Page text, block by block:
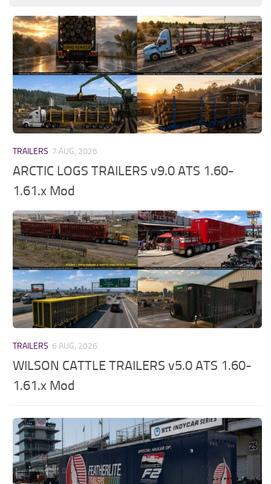
TRAILERS 7 AUG, 2026
ARCTIC LOGS TRAILERS v9.0 ATS 1.60-
1.61.x Mod
TRAILERS 6 AUG, 2026
WILSON CATTLE TRAILERS v5.0 ATS 1.60-
1.61.x Mod